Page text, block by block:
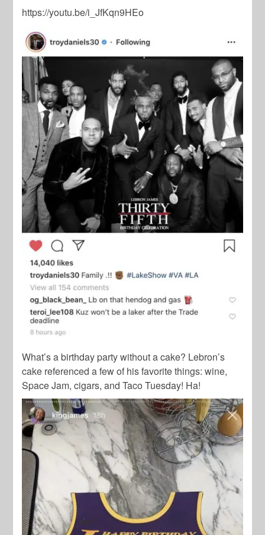
https://youtu.be/i_JfKqn9HEo
What’s a birthday party without a cake? Lebron’s
cake referenced a few of his favorite things: wine,
Space Jam,cigars, and Taco Tuesday! Ha!